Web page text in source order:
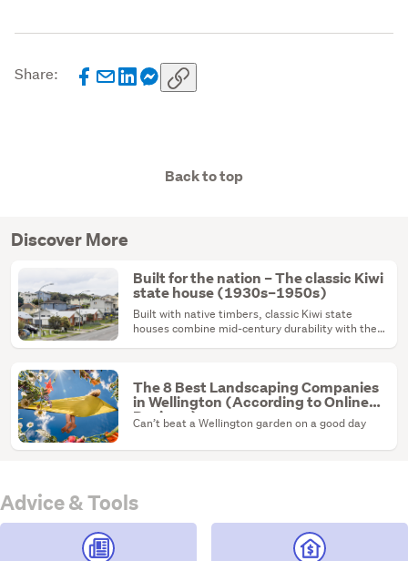
Share:
Back to top
Discover More
Built for the nation – The classic Kiwi
state house (1930s–1950s)
Built with native timbers, classic Kiwi state
houses combine mid-century durability with the
The 8 Best Landscaping Companies
in Wellington (According to Online
Reviews)
Can’t beat a Wellington garden on a good day
Advice & Tools